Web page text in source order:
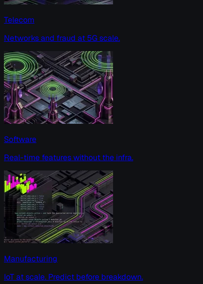
Telecom
Networks and fraud at 5G scale.
Software
Real-time features without the infra.
Manufacturing
IoT at scale. Predict before breakdown.